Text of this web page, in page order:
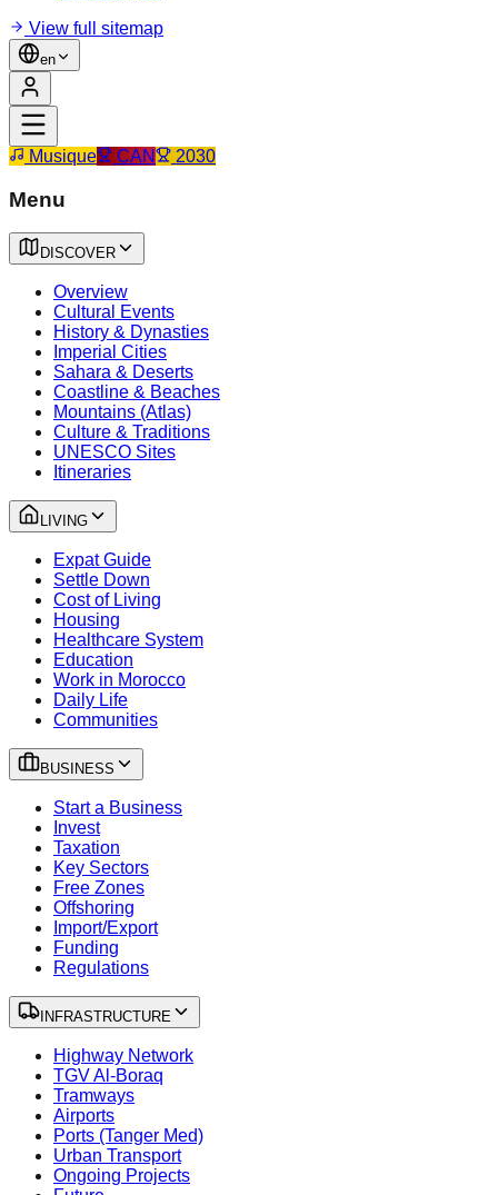
View full sitemap
en
Musique CAN 2030
Menu
DISCOVER
Overview
Cultural Events
History & Dynasties
Imperial Cities
Sahara & Deserts
Coastline & Beaches
Mountains (Atlas)
Culture & Traditions
UNESCO Sites
Itineraries
LIVING
Expat Guide
Settle Down
Cost of Living
Housing
Healthcare System
Education
Work in Morocco
Daily Life
Communities
BUSINESS
Start a Business
Invest
Taxation
Key Sectors
Free Zones
Offshoring
Import/Export
Funding
Regulations
INFRASTRUCTURE
Highway Network
TGV Al-Boraq
Tramways
Airports
Ports (Tanger Med)
Urban Transport
Ongoing Projects